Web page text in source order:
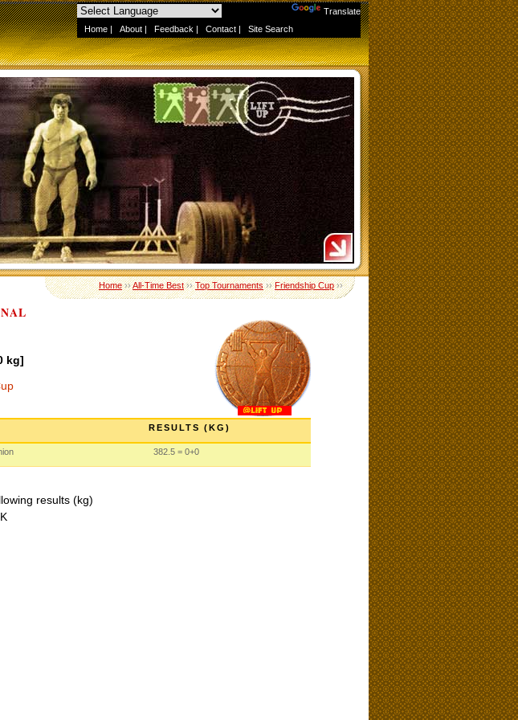
Translate
Home | About | Feedback | Contact | Site Search
Home››All-Time Best››Top Tournaments››Friendship Cup››
kg]
RESULTS (KG)
382.5 = 0+0
results (kg)